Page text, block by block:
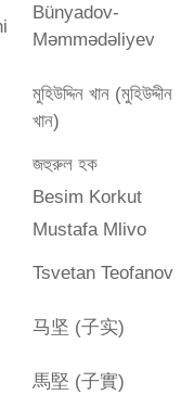
Bünyadov-
Məmmədəliyev
মুহিউদ্দিন খান (মুহিউদ্দীন
খান)
জহুরুল হক
Besim Korkut
Mustafa Mlivo
Tsvetan Teofanov
马坚 (子实)
馬堅 (子實)